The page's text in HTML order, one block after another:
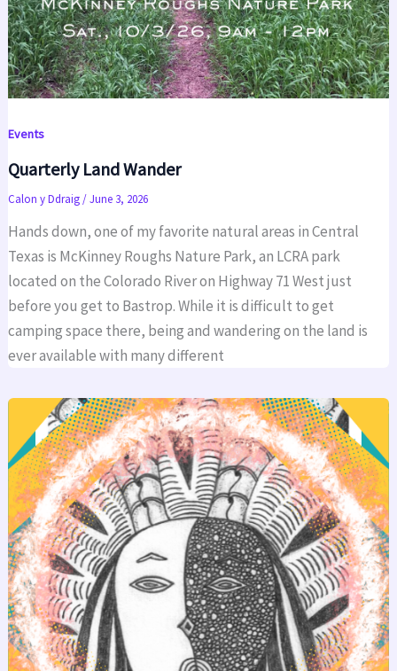
Events
Quarterly Land Wander
Calon y Ddraig/June 3, 2026
Hands down, one of my favorite natural areas in Central
Texas is McKinney Roughs Nature Park, an LCRA park
located on the Colorado River on Highway 71 West just
before you get to Bastrop. While it is difficult to get
camping space there, being and wandering on the land is
ever available with many different